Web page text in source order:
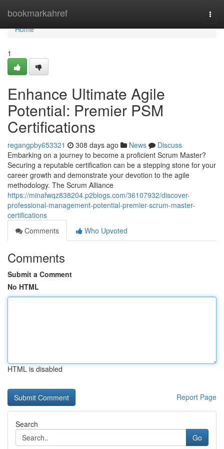
bookmarkahref
Home
Home
1
Enhance Ultimate Agile
Potential: Premier PSM
Certifications
regangpby653321 308 days ago News
Discuss
Embarking on a journey to become a proficient Scrum Master?
Securing a reputable certification can be a stepping stone for your
career growth and demonstrate your devotion to the agile
methodology. The Scrum Alliance
https://minafwqz838204.p2blogs.com/36107932/discover-
professional-management-potential-premier-scrum-master-
certifications
Comments
Who Upvoted
Comments
Submit a Comment
No HTML
HTML is disabled
Report Page
Search
Go